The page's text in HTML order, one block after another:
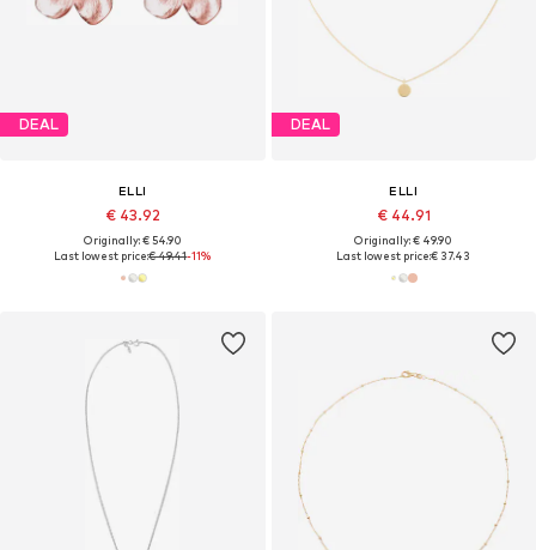
DEAL
ELLI
€ 43.92
Originally: € 54.90
Last lowest price:€ 49.41-11%
DEAL
ELLI
€ 44.91
Originally: € 49.90
Last lowest price:€ 37.43